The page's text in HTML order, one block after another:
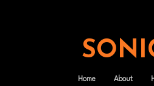
Home About